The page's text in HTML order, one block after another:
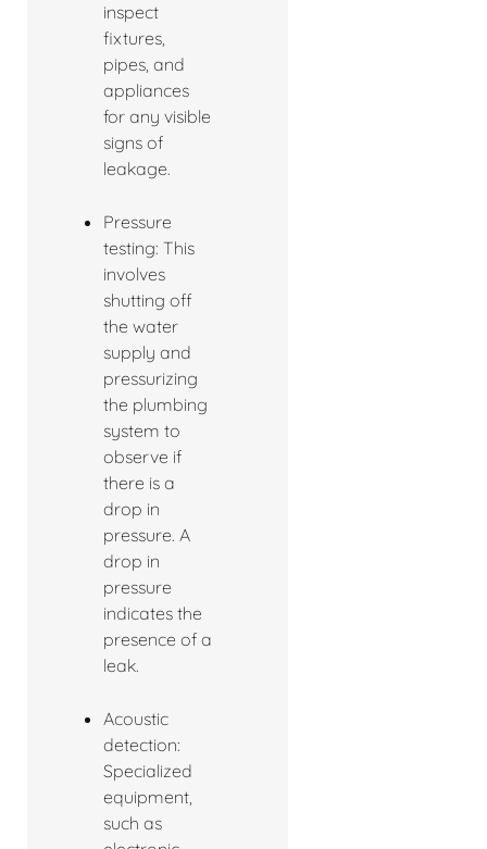
inspect
fixtures,
pipes, and
appliances
for any visible
signs of
leakage.
Pressure
testing: This
involves
shutting off
the water
supply and
pressurizing
the plumbing
system to
observe if
there is a
drop in
pressure. A
drop in
pressure
indicates the
presence of a
leak.
Acoustic
detection:
Specialized
equipment,
such as